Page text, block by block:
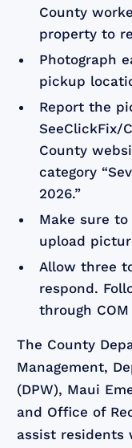
County
property to
Photograph
pickup
Report the
SeeClickFix/
County
category
2026.”
Make sure
upload
Allow three
respond.
through
The County
Management,
(DPW), Maui
and Office of
assist residents